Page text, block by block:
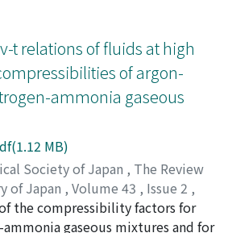
t relations of fluids at high
of argon-
ammonia gaseous
MB)
Society of Japan , The Review
of Japan , Volume 43 , Issue 2 ,
ル;ダテ, カオル
the compressibility factors for
gaseous mixtures and for